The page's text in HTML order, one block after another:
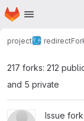
Skip to main content
Homepage
project redirect
217 forks: 212
and 5 private
View redirect-
Issue